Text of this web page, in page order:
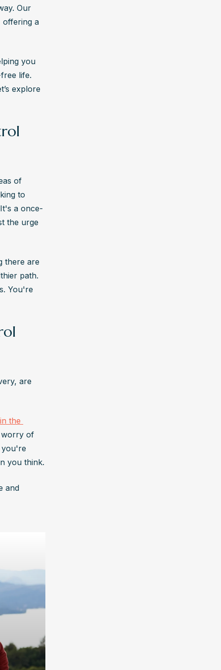
nurses,
offering a
you
life.
explore
of
to
a once-
the urge
there are
path.
You're
are
the
worry of
you're
you think.
and